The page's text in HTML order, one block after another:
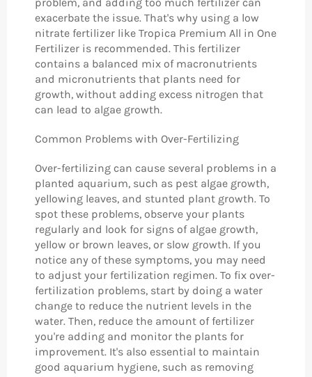
exacerbate the issue. That's why using a low
nitrate fertilizer like Tropica Premium All in One
Fertilizer is recommended. This fertilizer
contains a balanced mix of macronutrients
and micronutrients that plants need for
growth, without adding excess nitrogen that
can lead to algae growth.
Common Problems with Over-Fertilizing
Over-fertilizing can cause several problems in a
planted aquarium, such as pest algae growth,
yellowing leaves, and stunted plant growth. To
spot these problems, observe your plants
regularly and look for signs of algae growth,
yellow or brown leaves, or slow growth. If you
notice any of these symptoms, you may need
to adjust your fertilization regimen. To fix over-
fertilization problems, start by doing a water
change to reduce the nutrient levels in the
water. Then, reduce the amount of fertilizer
you're adding and monitor the plants for
improvement. It's also essential to maintain
good aquarium hygiene, such as removing